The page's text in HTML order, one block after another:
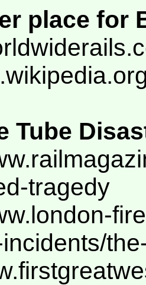
place for
Tube
tragedy